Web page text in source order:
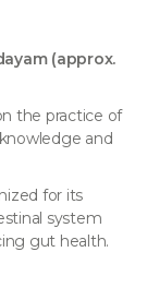
(approx.
the practice of
and
for its
system
gut health.